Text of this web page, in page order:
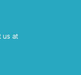
us at